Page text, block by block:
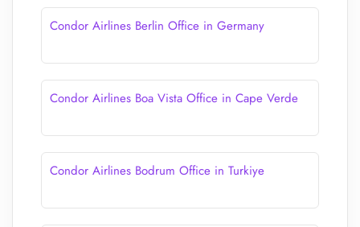
Condor Airlines Berlin Office in Germany
Condor Airlines Boa Vista Office in Cape Verde
Condor Airlines Bodrum Office in Turkiye